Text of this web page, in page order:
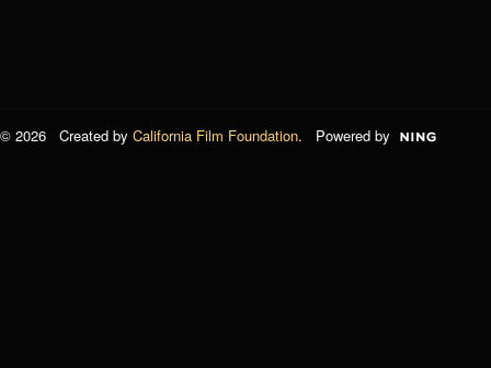
© 2026 Created by California Film Foundation. Powered by